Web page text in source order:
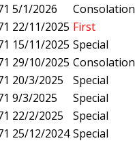
5/1/2026
Consolation
22/11/2025 First
15/11/2025 Special
29/10/2025 Consolation
20/3/2025
Special
9/3/2025
Special
22/2/2025
Special
25/12/2024 Special